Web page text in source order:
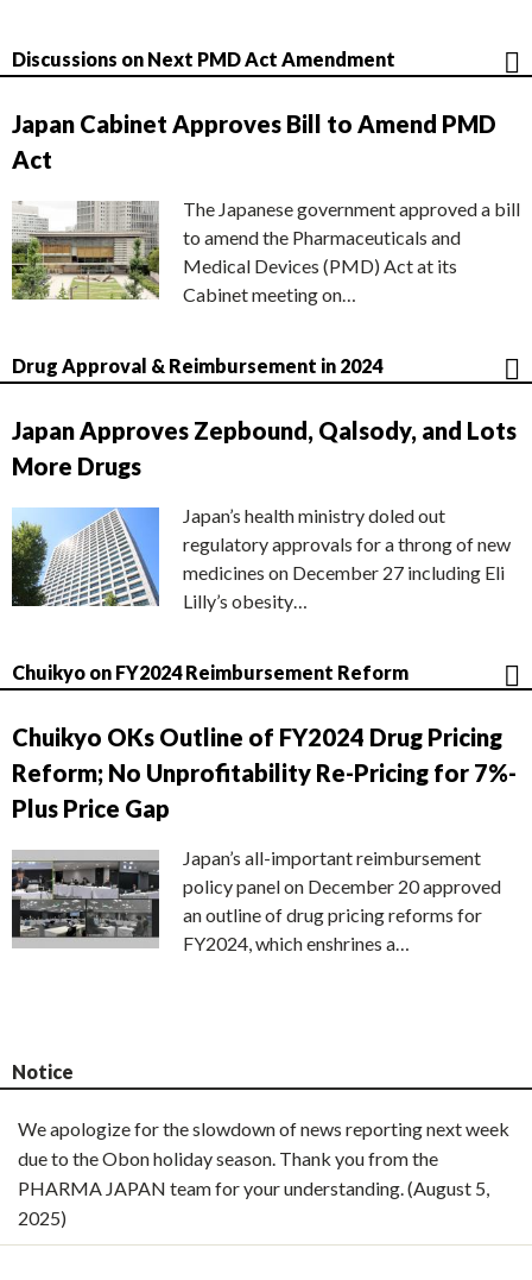
Discussions on Next PMD Act Amendment
Japan Cabinet Approves Bill to Amend PMD
Act
The Japanese government approved a bill
to amend the Pharmaceuticals and
Medical Devices (PMD) Act at its
Cabinet meeting on…
Drug Approval & Reimbursement in 2024
Japan Approves Zepbound, Qalsody, and Lots
More Drugs
Japan’s health ministry doled out
regulatory approvals for a throng of new
medicines on December 27 including Eli
Lilly’s obesity…
Chuikyo on FY2024 Reimbursement Reform
Chuikyo OKs Outline of FY2024 Drug Pricing
Reform; No Unprofitability Re-Pricing for 7%-
Plus Price Gap
Japan’s all-important reimbursement
policy panel on December 20 approved
an outline of drug pricing reforms for
FY2024, which enshrines a…
Notice
We apologize for the slowdown of news reporting next week
due to the Obon holiday season. Thank you from the
PHARMA JAPAN team for your understanding. (August 5,
2025)